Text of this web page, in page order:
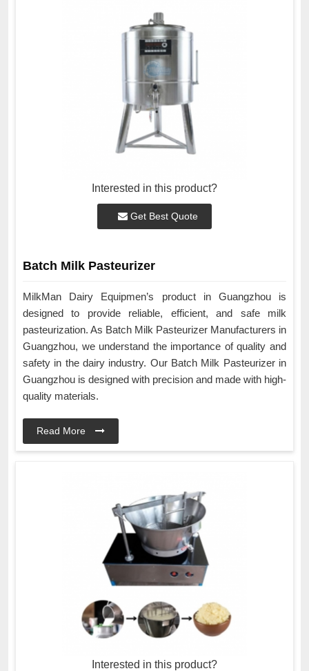
Interested in this product?
Get Best Quote
Batch Milk Pasteurizer
MilkMan Dairy Equipmen’s product in Guangzhou is
designed to provide reliable, efficient, and safe milk
pasteurization. As Batch Milk Pasteurizer Manufacturers in
Guangzhou, we understand the importance of quality and
safety in the dairy industry. Our Batch Milk Pasteurizer in
Guangzhou is designed with precision and made with high-
quality materials.
Read More
Interested in this product?